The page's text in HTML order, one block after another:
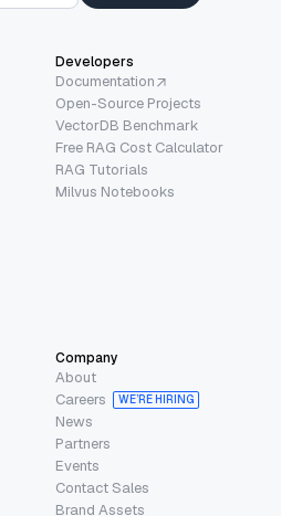
Developers
Documentation
Open-Source Projects
VectorDB Benchmark
Free RAG Cost Calculator
RAG Tutorials
Milvus Notebooks
Company
About
Careers
WE’RE HIRING
News
Partners
Events
Contact Sales
Brand Assets